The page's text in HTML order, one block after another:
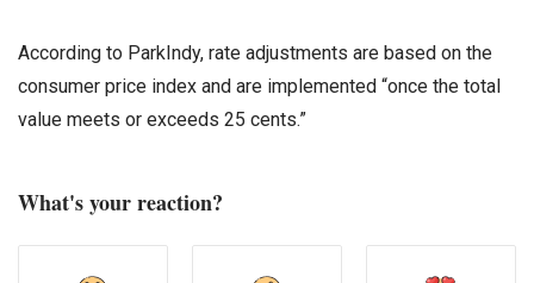
According to ParkIndy, rate adjustments are based on the
consumer price index and are implemented “once the total
value meets or exceeds 25 cents.”
What's your reaction?